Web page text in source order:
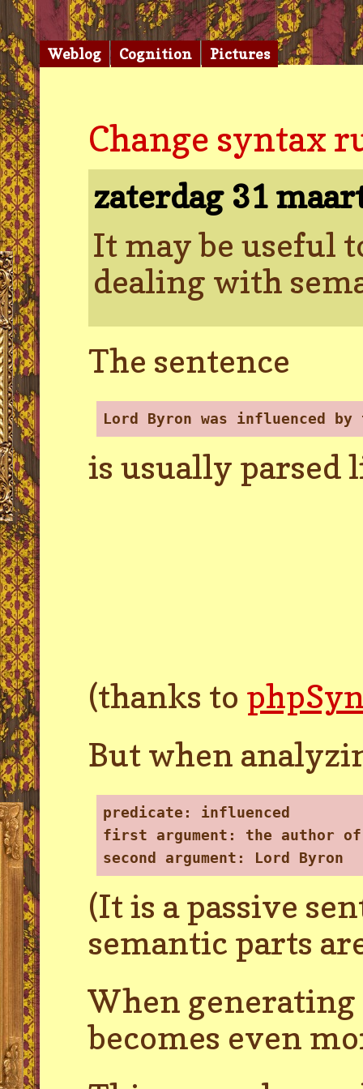
Change syntax
zaterdag 31
It may be useful
dealing with
The sentence
Lord Byron was influenced
is usually parsed
(thanks to
But when
predicate : influenced
first argument : the author of
second argument : Lord Byron
(It is a passive
semantic parts
When
becomes even
Weblog Cognition Pictures